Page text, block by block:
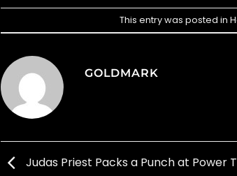
This entry was posted in
GOLDMARK
Judas Priest Packs a Punch at Power